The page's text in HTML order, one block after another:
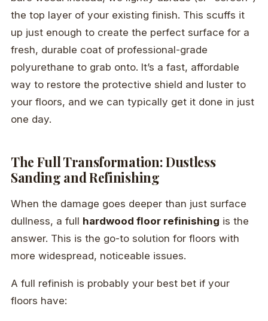
the top layer of your existing finish. This scuffs it
up just enough to create the perfect surface for a
fresh, durable coat of professional-grade
polyurethane to grab onto. It’s a fast, affordable
way to restore the protective shield and luster to
your floors, and we can typically get it done in just
one day.
The Full Transformation: Dustless
Sanding and Refinishing
When the damage goes deeper than just surface
dullness, a full hardwood floor refinishing is the
answer. This is the go-to solution for floors with
more widespread, noticeable issues.
A full refinish is probably your best bet if your
floors have: